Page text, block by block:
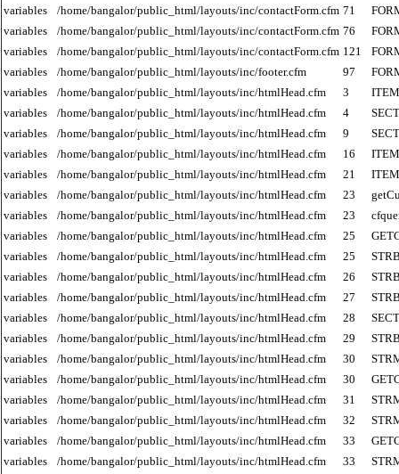
variables
/home/bangalor/public_html/layouts/inc/contactForm.cfm 71
variables
/home/bangalor/public_html/layouts/inc/contactForm.cfm 76
variables
/home/bangalor/public_html/layouts/inc/contactForm.cfm 121
variables
/home/bangalor/public_html/layouts/inc/footer.cfm 97
variables
/home/bangalor/public_html/layouts/inc/htmlHead.cfm 3
ITEM
variables
/home/bangalor/public_html/layouts/inc/htmlHead.cfm 4
variables
/home/bangalor/public_html/layouts/inc/htmlHead.cfm 9
variables
/home/bangalor/public_html/layouts/inc/htmlHead.cfm 16
ITEM
variables
/home/bangalor/public_html/layouts/inc/htmlHead.cfm 21
ITEM
variables
/home/bangalor/public_html/layouts/inc/htmlHead.cfm 23
variables
/home/bangalor/public_html/layouts/inc/htmlHead.cfm 23
variables
/home/bangalor/public_html/layouts/inc/htmlHead.cfm 25
variables
/home/bangalor/public_html/layouts/inc/htmlHead.cfm 25
variables
/home/bangalor/public_html/layouts/inc/htmlHead.cfm 26
variables
/home/bangalor/public_html/layouts/inc/htmlHead.cfm 27
variables
/home/bangalor/public_html/layouts/inc/htmlHead.cfm 28
variables
/home/bangalor/public_html/layouts/inc/htmlHead.cfm 29
variables
/home/bangalor/public_html/layouts/inc/htmlHead.cfm 30
variables
/home/bangalor/public_html/layouts/inc/htmlHead.cfm 30
variables
/home/bangalor/public_html/layouts/inc/htmlHead.cfm 31
variables
/home/bangalor/public_html/layouts/inc/htmlHead.cfm 32
variables
/home/bangalor/public_html/layouts/inc/htmlHead.cfm 33
variables
/home/bangalor/public_html/layouts/inc/htmlHead.cfm 33